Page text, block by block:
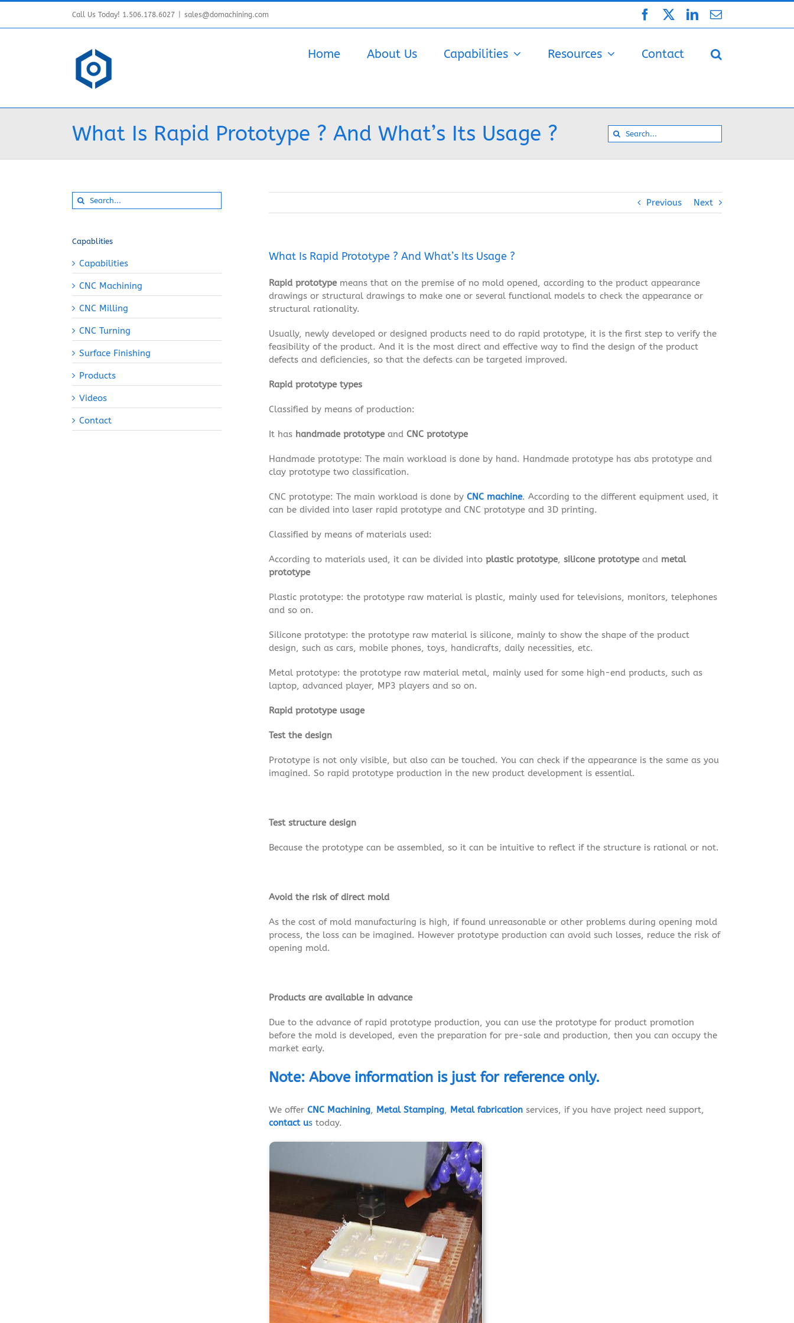
content
Call Us Today! 1.506.178.6027 sales@domachining.com FacebookLinkedIn
Email
Home About Us Capabilities Resources Contact
What Is Rapid Prototype ? And What’s Its Usage ?
Search
for:
Previous Next
What Is Rapid Prototype ? And What’s Its Usage ?
Rapid prototype means that on the premise of no mold opened, according to the product appearance
drawings or structural drawings to make one or several functional models to check the appearance or
structural rationality.
Usually, newly developed or designed products need to do rapid prototype, it is the first step to verify the
feasibility of the product. And it is the most direct and effective way to find the design of the product
defects and deficiencies, so that the defects can be targeted improved.
Rapid prototype types
Classified by means of production:
It has handmade prototype and CNC prototype
Handmade prototype: The main workload is done by hand. Handmade prototype has abs prototype and
clay prototype two classification.
CNC prototype: The main workload is done by CNC machine. According to the different equipment used, it
can be divided into laser rapid prototype and CNC prototype and 3D printing.
Classified by means of materials used:
According to materials used, it can be divided into plastic prototype, silicone prototype and metal
prototype
Plastic prototype: the prototype raw material is plastic, mainly used for televisions, monitors, telephones
and so on.
Silicone prototype: the prototype raw material is silicone, mainly to show the shape of the product
design, such as cars, mobile phones, toys, handicrafts, daily necessities, etc.
Metal prototype: the prototype raw material metal, mainly used for some high-end products, such as
laptop, advanced player, MP3 players and so on.
Rapid prototype usage
Test the design
Prototype is not only visible, but also can be touched. You can check if the appearance is the same as you
imagined. So rapid prototype production in the new product development is essential.
Test structure design
Because the prototype can be assembled, so it can be intuitive to reflect if the structure is rational or not.
Avoid the risk of direct mold
As the cost of mold manufacturing is high, if found unreasonable or other problems during opening mold
process, the loss can be imagined. However prototype production can avoid such losses, reduce the risk of
opening mold.
Products are available in advance
Due to the advance of rapid prototype production, you can use the prototype for product promotion
before the mold is developed, even the preparation for pre-sale and production, then you can occupy the
market early.
Note: Above information is just for reference only.
We offer CNC Machining, Metal Stamping, Metal fabrication services, if you have project need support,
contact us today.
Search
for:
Capablities
Capabilities
CNC Machining
CNC Milling
CNC Turning
Surface Finishing
Products
Videos
Contact